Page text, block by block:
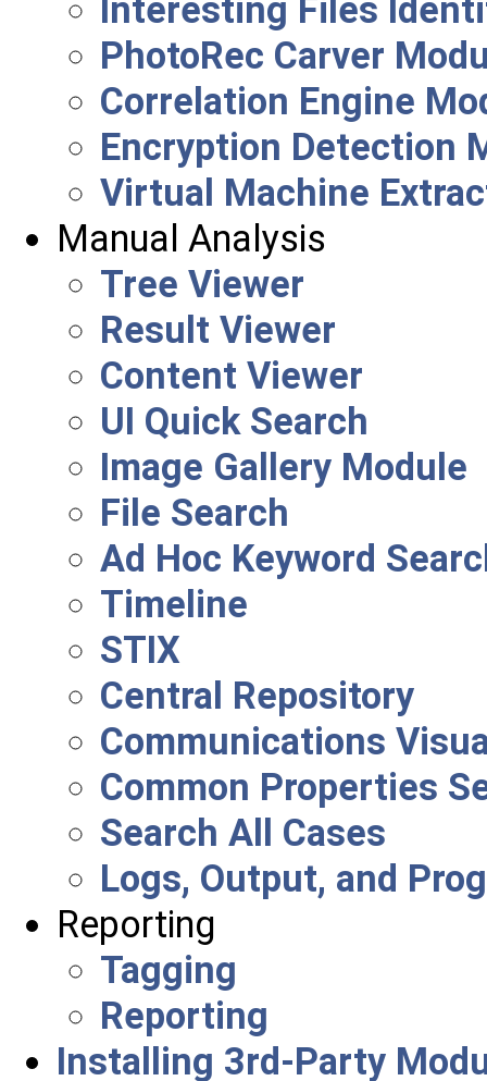
Interesting Files
PhotoRec Carver
Correlation Engine
Encryption Detection
Virtual Machine
Manual Analysis
Tree Viewer
Result Viewer
Content Viewer
UI Quick Search
Image Gallery Module
File Search
Ad Hoc Keyword
Timeline
STIX
Central Repository
Communications
Common Properties
Search All Cases
Logs, Output, and
Reporting
Tagging
Reporting
Installing 3rd-Party